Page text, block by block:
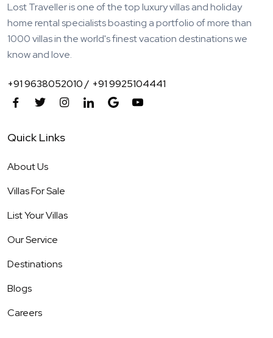
Lost Traveller is one of the top luxury villas and holiday
home rental specialists boasting a portfolio of more than
1000 villas in the world's finest vacation destinations we
know and love.
+91 9638052010 / +91 9925104441
Quick Links
About Us
Villas For Sale
List Your Villas
Our Service
Destinations
Blogs
Careers